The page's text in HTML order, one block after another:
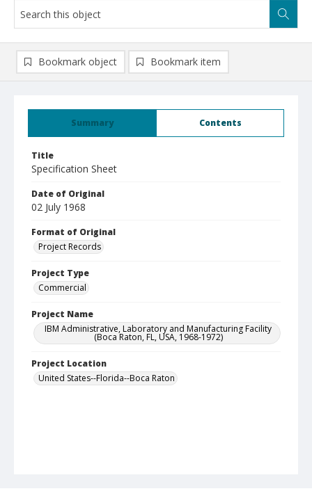
Summary Contents
Title
Specification Sheet
Date of Original
02 July 1968
Format of Original
Project Records
Project Type
Commercial
Project Name
IBM Administrative, Laboratory and Manufacturing Facility
(Boca Raton, FL, USA, 1968-1972)
Project Location
United States--Florida--Boca Raton
Bookmark object Bookmark item